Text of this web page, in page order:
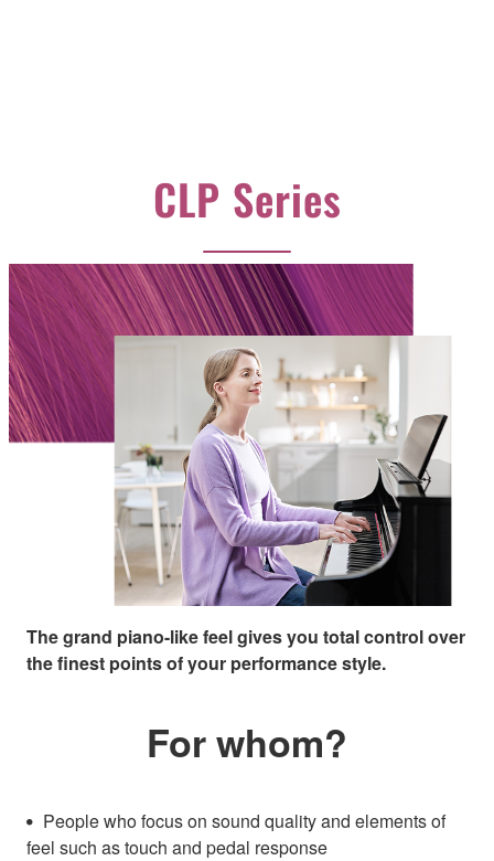
CLP Series
The grand piano-like feel gives you total control over
the finest points of your performance style.
For whom?
People who focus on sound quality and elements of
feel such as touch and pedal response